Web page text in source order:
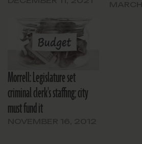
Morrell: Legislature set
criminal clerk's staffing; city
must fund it